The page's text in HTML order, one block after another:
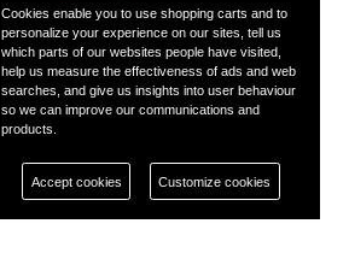
— part of Vintage
and Classic Spares
Cookies enable you to use shopping carts and to
personalize your experience on our sites, tell us
which parts of our websites people have visited,
help us measure the effectiveness of ads and web
searches, and give us insights into user behaviour
so we can improve our communications and
products.
Accept cookies Customize cookies